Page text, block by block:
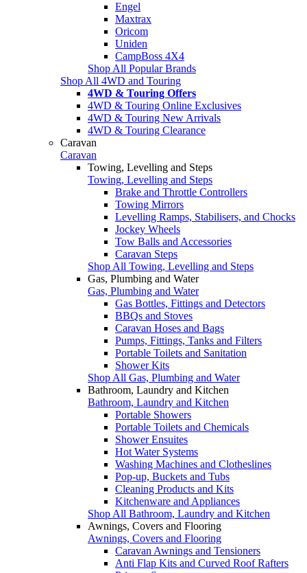
Engel
Maxtrax
Oricom
Uniden
CampBoss 4X4
Shop All Popular Brands
Shop All 4WD and Touring
4WD & Touring Offers
4WD & Touring Online Exclusives
4WD & Touring New Arrivals
4WD & Touring Clearance
Caravan
Caravan
Towing, Levelling and Steps
Towing, Levelling and Steps
Brake and Throttle Controllers
Towing Mirrors
Levelling Ramps, Stabilisers, and Chocks
Jockey Wheels
Tow Balls and Accessories
Caravan Steps
Shop All Towing, Levelling and Steps
Gas, Plumbing and Water
Gas, Plumbing and Water
Gas Bottles, Fittings and Detectors
BBQs and Stoves
Caravan Hoses and Bags
Pumps, Fittings, Tanks and Filters
Portable Toilets and Sanitation
Shower Kits
Shop All Gas, Plumbing and Water
Bathroom, Laundry and Kitchen
Bathroom, Laundry and Kitchen
Portable Showers
Portable Toilets and Chemicals
Shower Ensuites
Hot Water Systems
Washing Machines and Clotheslines
Pop-up, Buckets and Tubs
Cleaning Products and Kits
Kitchenware and Appliances
Shop All Bathroom, Laundry and Kitchen
Awnings, Covers and Flooring
Awnings, Covers and Flooring
Caravan Awnings and Tensioners
Anti Flap Kits and Curved Roof Rafters